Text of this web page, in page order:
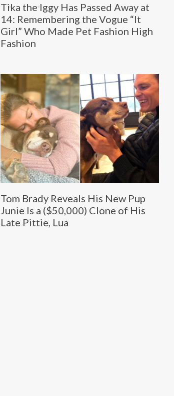
Tika the Iggy Has Passed Away at
14: Remembering the Vogue “It
Girl” Who Made Pet Fashion High
Fashion
Tom Brady Reveals His New Pup
Junie Is a ($50,000) Clone of His
Late Pittie, Lua